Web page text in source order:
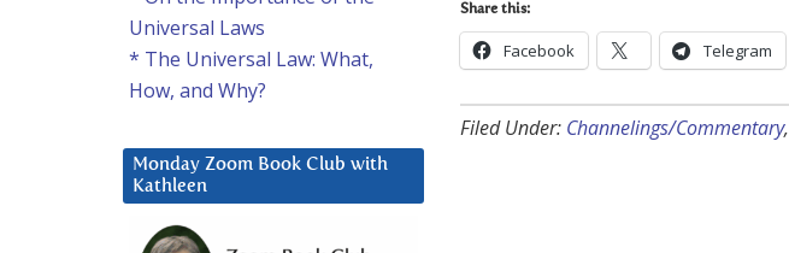
Share this:
Facebook Telegram
Filed Under: Channelings/Commentary,
Universal Laws
* The Universal Law: What,
How, and Why?
Monday Zoom Book Club with
Kathleen